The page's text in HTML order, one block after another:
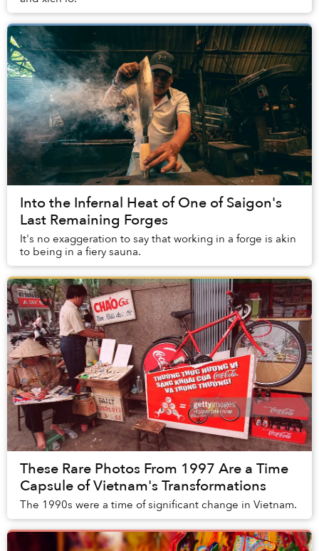
Into the Infernal Heat of One of Saigon's
Last Remaining Forges
It's no exaggeration to say that working in a forge is akin
to being in a fiery sauna.
These Rare Photos From 1997 Are a Time
Capsule of Vietnam's Transformations
The 1990s were a time of significant change in Vietnam.